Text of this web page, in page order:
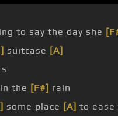
to say the day she
suitcase [A]
the [F#] rain
some place [A] to ease